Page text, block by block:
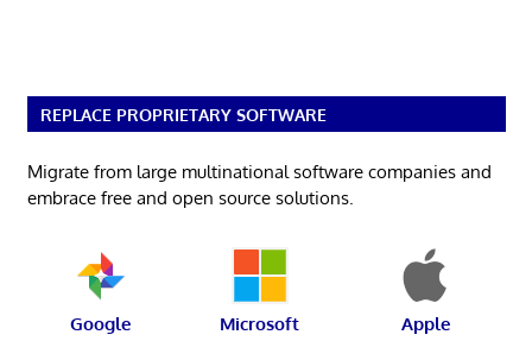
REPLACE PROPRIETARY SOFTWARE
Migrate from large multinational software companies and
embrace free and open source solutions.
Google Microsoft Apple